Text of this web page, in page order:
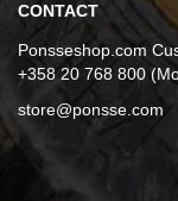
CONTACT
Ponsseshop.com
+358 20 768 800
store@ponsse.com